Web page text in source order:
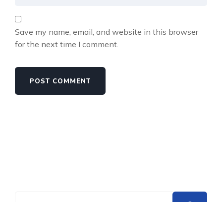
Save my name, email, and website in this browser
for the next time I comment.